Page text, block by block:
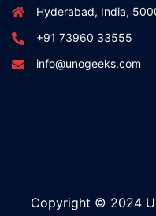
Hyderabad, India,
+91 73960 33555
info@unogeeks.com
Copyright © 2024